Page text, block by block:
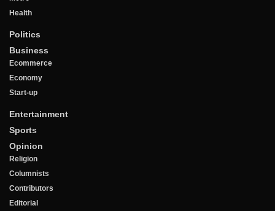
Health
Politics
Business
Ecommerce
Economy
Start-up
Entertainment
Sports
Opinion
Religion
Columnists
Contributors
Editorial